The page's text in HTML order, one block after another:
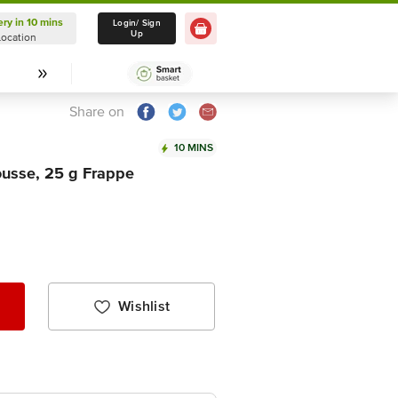
Delivery in 10 mins
Select Location
in 10 mins
Login/ Sign
Up
Share on
10 MINS
25 g Frappe
Wishlist